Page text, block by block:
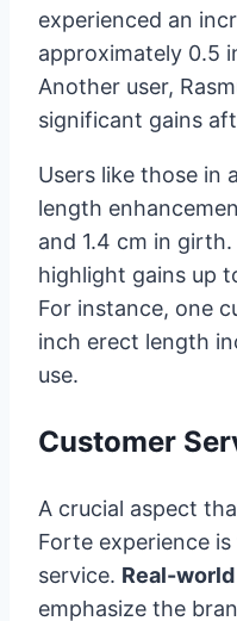
experienced an
approximately 0.5
Another user,
significant gains
Users like those in
length
and 1.4 cm in
highlight gains up
For instance, one
inch erect length
use.
Customer
A crucial aspect
Forte experience
service. Real-
emphasize the